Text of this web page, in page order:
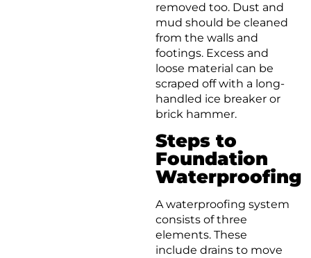
removed too. Dust and
mud should be cleaned
from the walls and
footings. Excess and
loose material can be
scraped off with a long-
handled ice breaker or
brick hammer.
Steps to
Foundation
Waterproofing
A waterproofing system
consists of three
elements. These
include drains to move